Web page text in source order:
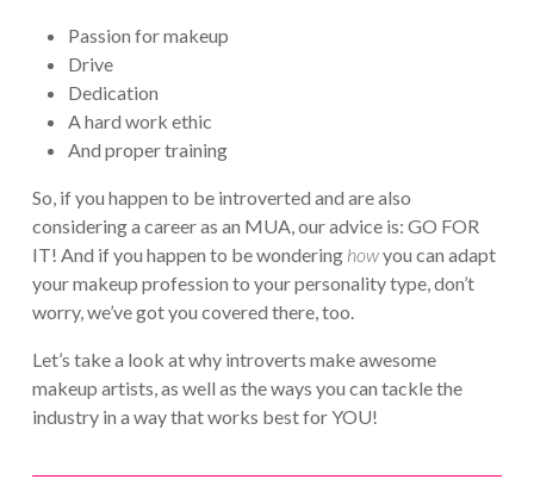
Passion for makeup
Drive
Dedication
A hard work ethic
And proper training
So, if you happen to be introverted and are also
considering a career as an MUA, our advice is: GO FOR
IT! And if you happen to be wondering howyou can adapt
your makeup profession to your personality type, don’t
worry, we’ve got you covered there, too.
Let’s take a look at why introverts make awesome
makeup artists, as well as the ways you can tackle the
industry in a way that works best for YOU!